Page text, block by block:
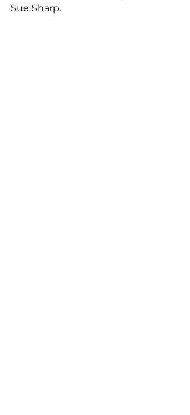
Sue Sharp.